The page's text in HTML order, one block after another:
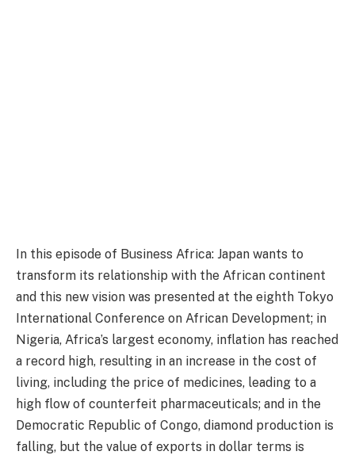
In this episode of Business Africa: Japan wants to
transform its relationship with the African continent
and this new vision was presented at the eighth Tokyo
International Conference on African Development; in
Nigeria, Africa’s largest economy, inflation has reached
a record high, resulting in an increase in the cost of
living, including the price of medicines, leading to a
high flow of counterfeit pharmaceuticals; and in the
Democratic Republic of Congo, diamond production is
falling, but the value of exports in dollar terms is